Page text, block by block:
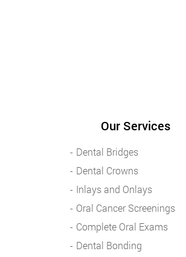
Our Services
Dental Bridges
Dental Crowns
Inlays and Onlays
Oral Cancer Screenings
Complete Oral Exams
Dental Bonding